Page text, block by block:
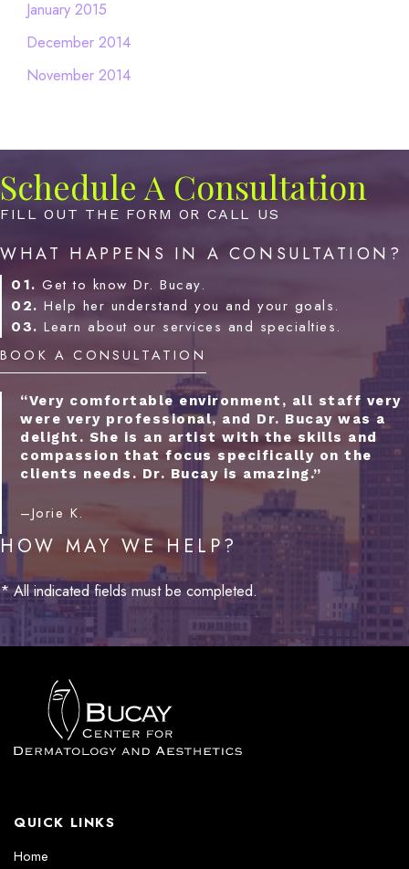
January 2015
December 2014
November 2014
Schedule A Consultation
FILL OUT THE FORM OR CALL US
WHAT HAPPENS IN A CONSULTATION?
01. Get to know Dr. Bucay.
02. Help her understand you and your goals.
03. Learn about our services and specialties.
BOOK A CONSULTATION
“Very comfortable environment, all staff very
were very professional, and Dr. Bucay was a
delight. She is an artist with the skills and
compassion that focus specifically on the
clients needs. Dr. Bucay is amazing.”
–Jorie K.
HOW MAY WE HELP?
* All indicated fields must be completed.
QUICK LINKS
Home